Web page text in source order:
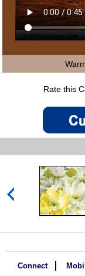
Rate this
Connect